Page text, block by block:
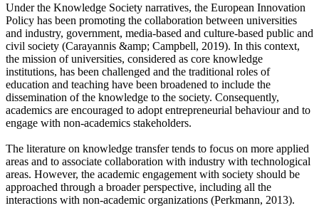
Under the Knowledge Society narratives, the European Innovation
Policy has been promoting the collaboration between universities
and industry, government, media-based and culture-based public and
civil society (Carayannis &amp; Campbell, 2019). In this context,
the mission of universities, considered as core knowledge
institutions, has been challenged and the traditional roles of
education and teaching have been broadened to include the
dissemination of the knowledge to the society. Consequently,
academics are encouraged to adopt entrepreneurial behaviour and to
engage with non-academics stakeholders.
The literature on knowledge transfer tends to focus on more applied
areas and to associate collaboration with industry with technological
areas. However, the academic engagement with society should be
approached through a broader perspective, including all the
interactions with non-academic organizations (Perkmann, 2013).